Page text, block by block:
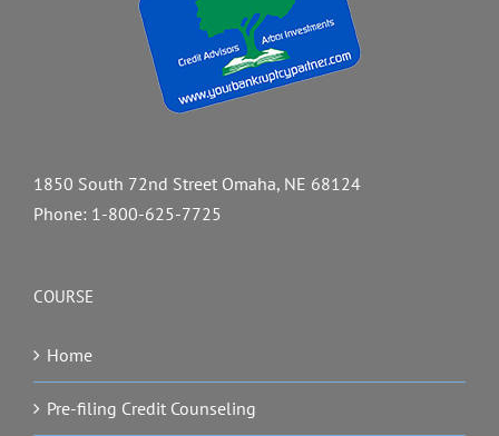
1850 South 72nd Street Omaha, NE 68124
Phone: 1-800-625-7725
COURSE
Home
Pre-filing Credit Counseling